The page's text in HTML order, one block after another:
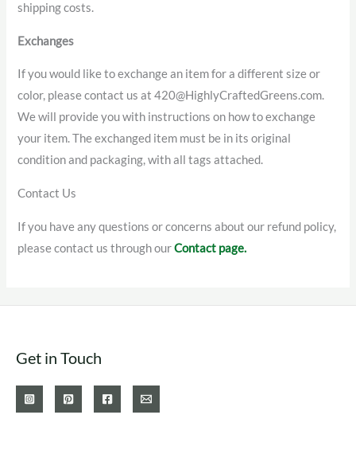
shipping costs.
Exchanges
If you would like to exchange an item for a different size or
color, please contact us at 420@HighlyCraftedGreens.com.
We will provide you with instructions on how to exchange
your item. The exchanged item must be in its original
condition and packaging, with all tags attached.
Contact Us
If you have any questions or concerns about our refund policy,
please contact us through ourContact page.
Get in Touch